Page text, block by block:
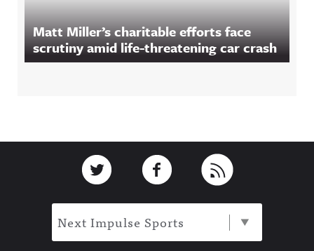
Matt Miller’s charitable efforts face
scrutiny amid life-threatening car crash
Link to TwitterLink to Facebook
Next Impulse Sports